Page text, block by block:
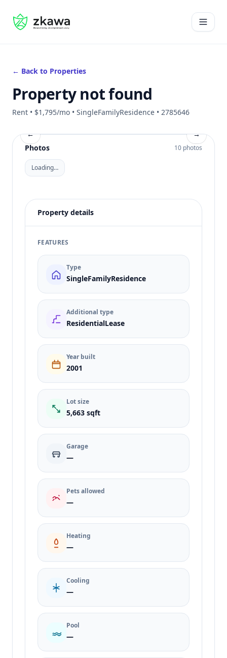
#gvire
Open
← Back to Properties
Property not found
Rent • $1,795/mo • SingleFamilyResidence • 2785646
←
→
Photos
10 photos
Loading…
Property details
FEATURES
Type
SingleFamilyResidence
Additional type
ResidentialLease
Year built
2001
Lot size
5,663 sqft
Garage
—
Pets allowed
—
Heating
—
Cooling
—
Pool
—